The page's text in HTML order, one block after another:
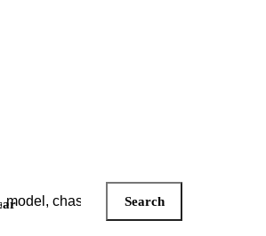
Search